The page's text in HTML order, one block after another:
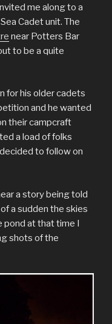
me along to a
Cadet unit. The
near Potters Bar
to be a quite
for his older cadets
and he wanted
their campcraft
a load of folks
to follow on
a story being told
of a sudden the skies
pond at that time I
shots of the